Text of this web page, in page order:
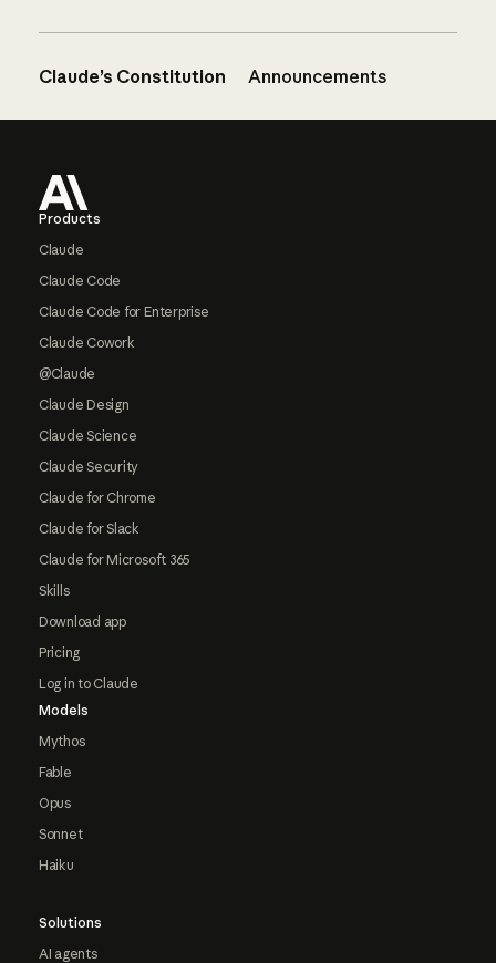
Claude’s Constitution Announcements
Products
Claude
Claude Code
Claude Code for Enterprise
Claude Cowork
@Claude
Claude Design
Claude Science
Claude Security
Claude for Chrome
Claude for Slack
Claude for Microsoft 365
Skills
Download app
Pricing
Log in to Claude
Models
Mythos
Fable
Opus
Sonnet
Haiku
Solutions
AI agents